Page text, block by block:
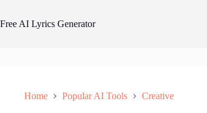
content
Free AI Lyrics Generator
Home Popular AI Tools Creative